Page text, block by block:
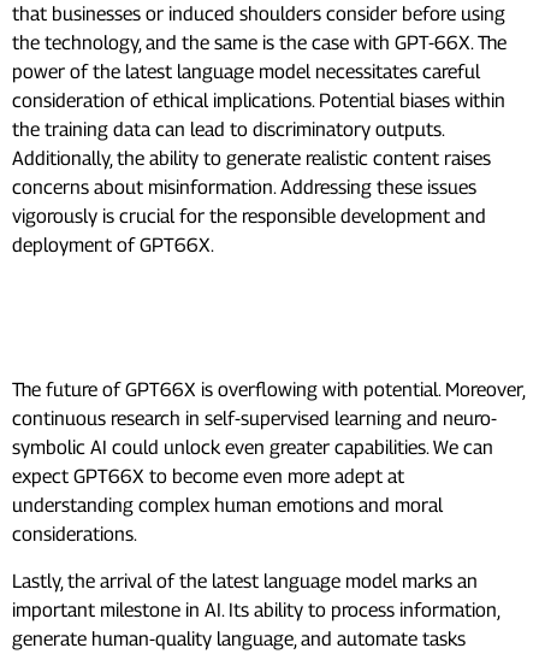
that businesses or induced shoulders consider before using
the technology, and the same is the case with GPT-66X. The
power of the latest language model necessitates careful
consideration of ethical implications. Potential biases within
the training data can lead to discriminatory outputs.
Additionally, the ability to generate realistic content raises
concerns about misinformation. Addressing these issues
vigorously is crucial for the responsible development and
deployment of GPT66X.
The future of GPT66X is overflowing with potential. Moreover,
continuous research in self-supervised learning and neuro-
symbolic AI could unlock even greater capabilities. We can
expect GPT66X to become even more adept at
understanding complex human emotions and moral
considerations.
Lastly, the arrival of the latest language model marks an
important milestone in AI. Its ability to process information,
generate human-quality language, and automate tasks